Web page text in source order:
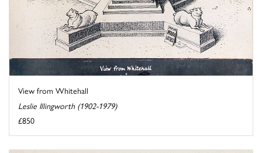
View from Whitehall
Leslie Illingworth (1902-1979)
£850